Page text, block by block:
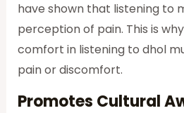
have shown that listening to
perception of pain. This is
comfort in listening to dhol
pain or discomfort.
Promotes Cultural